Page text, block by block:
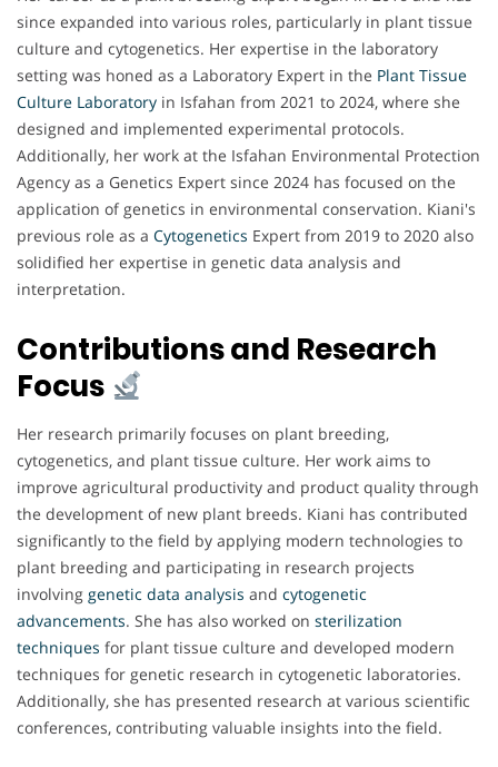
since expanded into various roles, particularly in plant tissue
culture and cytogenetics. Her expertise in the laboratory
setting was honed as a Laboratory Expert in the Plant Tissue
Culture Laboratory in Isfahan from 2021 to 2024, where she
designed and implemented experimental protocols.
Additionally, her work at the Isfahan Environmental Protection
Agency as a Genetics Expert since 2024 has focused on the
application of genetics in environmental conservation. Kiani's
previous role as a Cytogenetics Expert from 2019 to 2020 also
solidified her expertise in genetic data analysis and
interpretation.
Contributions and Research
Focus
Her research primarily focuses on plant breeding,
cytogenetics, and plant tissue culture. Her work aims to
improve agricultural productivity and product quality through
the development of new plant breeds. Kiani has contributed
significantly to the field by applying modern technologies to
plant breeding and participating in research projects
involving genetic data analysis and cytogenetic
advancements. She has also worked on sterilization
techniques for plant tissue culture and developed modern
techniques for genetic research in cytogenetic laboratories.
Additionally, she has presented research at various scientific
conferences, contributing valuable insights into the field.